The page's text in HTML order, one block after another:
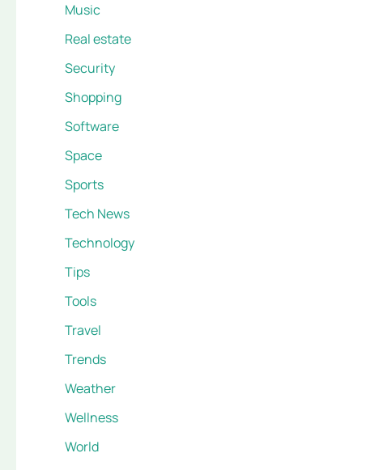
Music
Real estate
Security
Shopping
Software
Space
Sports
Tech News
Technology
Tips
Tools
Travel
Trends
Weather
Wellness
World